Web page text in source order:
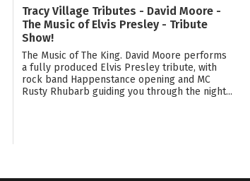
Tracy Village Tributes - David Moore -
The Music of Elvis Presley - Tribute
Show!
The Music of The King. David Moore performs
a fully produced Elvis Presley tribute, with
rock band Happenstance opening and MC
Rusty Rhubarb guiding you through the night...